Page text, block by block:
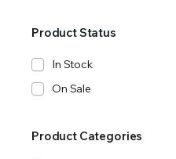
Product Status
In Stock
On Sale
Product Categories